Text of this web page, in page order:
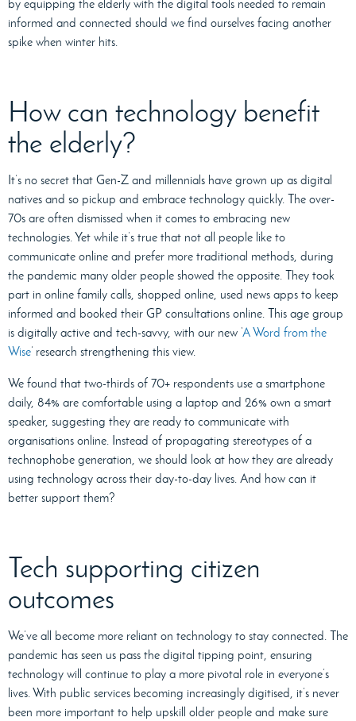
by equipping the elderly with the digital tools needed to remain
informed and connected should we find ourselves facing another
spike when winter hits.
How can technology benefit
the elderly?
It’s no secret that Gen-Z and millennials have grown up as digital
natives and so pickup and embrace technology quickly. The over-
70s are often dismissed when it comes to embracing new
technologies. Yet while it’s true that not all people like to
communicate online and prefer more traditional methods, during
the pandemic many older people showed the opposite. They took
part in online family calls, shopped online, used news apps to keep
informed and booked their GP consultations online. This age group
is digitally active and tech-savvy, with our new ‘A Word from the
Wise’ research strengthening this view.
We found that two-thirds of 70+ respondents use a smartphone
daily, 84% are comfortable using a laptop and 26% own a smart
speaker, suggesting they are ready to communicate with
organisations online. Instead of propagating stereotypes of a
technophobe generation, we should look at how they are already
using technology across their day-to-day lives. And how can it
better support them?
Tech supporting citizen
outcomes
We’ve all become more reliant on technology to stay connected. The
pandemic has seen us pass the digital tipping point, ensuring
technology will continue to play a more pivotal role in everyone’s
lives. With public services becoming increasingly digitised, it’s never
been more important to help upskill older people and make sure